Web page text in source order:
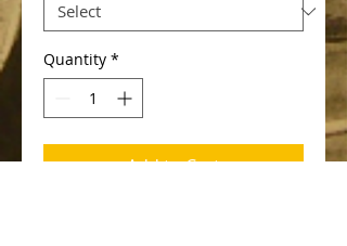
Quantity *
Add to Cart